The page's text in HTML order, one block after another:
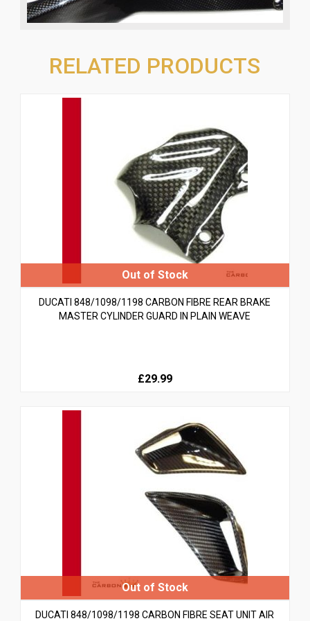
RELATED PRODUCTS
DUCATI 848/1098/1198 CARBON FIBRE REAR BRAKE
MASTER CYLINDER GUARD IN PLAIN WEAVE
£29.99
DUCATI 848/1098/1198 CARBON FIBRE SEAT UNIT AIR